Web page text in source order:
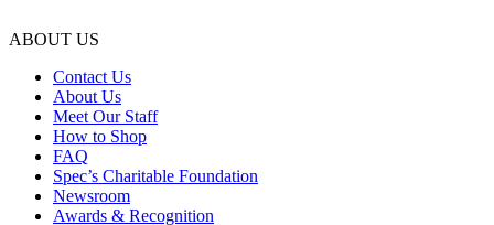
ABOUT US
Contact Us
About Us
Meet Our Staff
How to Shop
FAQ
Spec’s Charitable Foundation
Newsroom
Awards & Recognition